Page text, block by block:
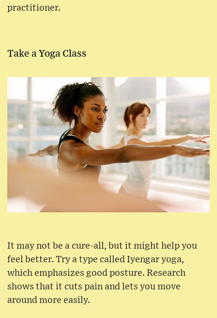
practitioner.
Take a Yoga Class
It may not be a cure-all, but it might help you
feel better. Try a type called Iyengar yoga,
which emphasizes good posture. Research
shows that it cuts pain and lets you move
around more easily.